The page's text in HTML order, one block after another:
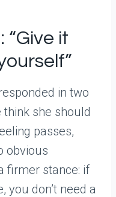
“Give it
in two
she should
passes,
obvious
firmer stance: if
don’t need a